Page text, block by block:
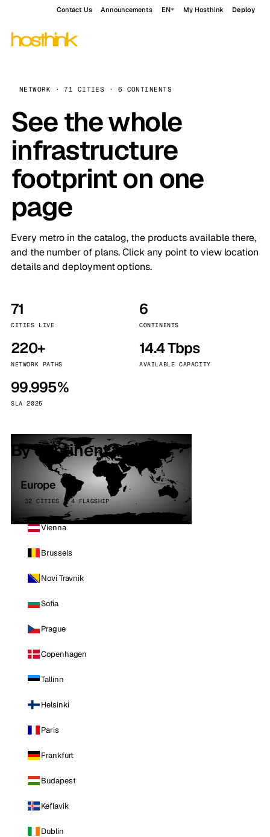
Contact Us Announcements EN My Hosthink Deploy
NETWORK · 71 CITIES · 6 CONTINENTS
See the whole
infrastructure
footprint on one
page
Every metro in the catalog, the products available there,
and the number of plans. Click any point to view location
details and deployment options.
71
CITIES LIVE
6
CONTINENTS
220+
NETWORK PATHS
14.4 Tbps
AVAILABLE CAPACITY
99.995%
SLA 2025
By continent
Europe
32 CITIES · 4 FLAGSHIP
Vienna
Brussels
Novi Travnik
Sofia
Prague
Copenhagen
Tallinn
Helsinki
Paris
Frankfurt
Budapest
Keflavik
Dublin